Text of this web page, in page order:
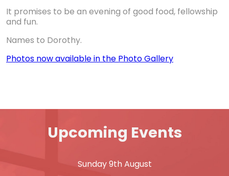
It promises to be an evening of good food, fellowship
and fun.
Names to Dorothy.
Photos now available in the Photo Gallery
Upcoming Events
Sunday 9th August